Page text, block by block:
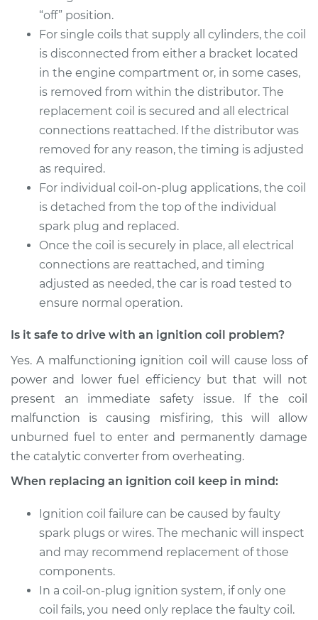
“off” position.
For single coils that supply all cylinders, the coil
is disconnected from either a bracket located
in the engine compartment or, in some cases,
is removed from within the distributor. The
replacement coil is secured and all electrical
connections reattached. If the distributor was
removed for any reason, the timing is adjusted
as required.
For individual coil-on-plug applications, the coil
is detached from the top of the individual
spark plug and replaced.
Once the coil is securely in place, all electrical
connections are reattached, and timing
adjusted as needed, the car is road tested to
ensure normal operation.
Is it safe to drive with an ignition coil problem?
Yes. A malfunctioning ignition coil will cause loss of
power and lower fuel efficiency but that will not
present an immediate safety issue. If the coil
malfunction is causing misfiring, this will allow
unburned fuel to enter and permanently damage
the catalytic converter from overheating.
When replacing an ignition coil keep in mind:
Ignition coil failure can be caused by faulty
spark plugs or wires. The mechanic will inspect
and may recommend replacement of those
components.
In a coil-on-plug ignition system, if only one
coil fails, you need only replace the faulty coil.